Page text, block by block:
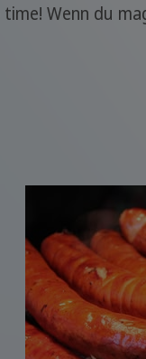
time! Wenn du